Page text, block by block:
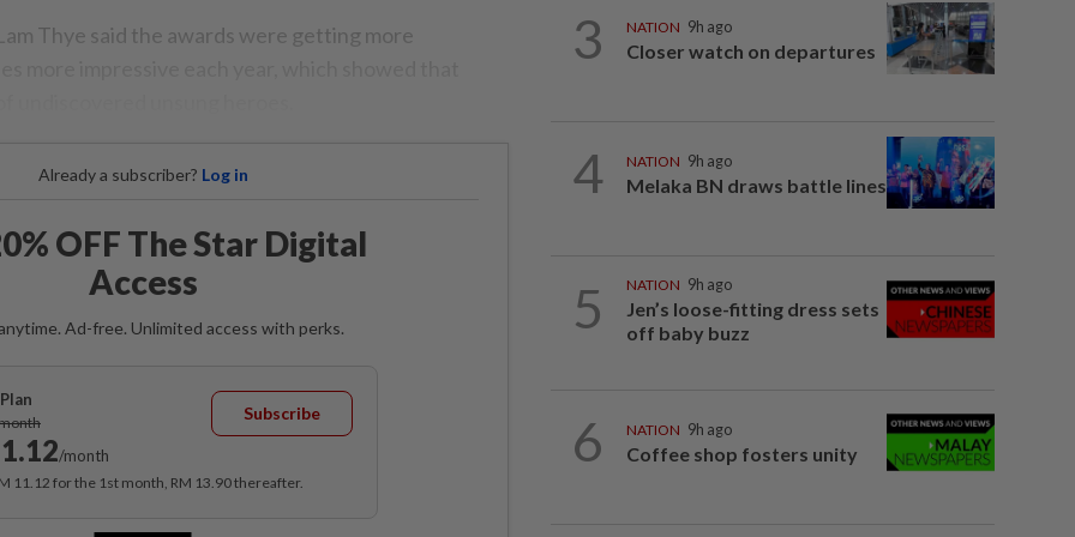
Thye said the awards were getting more
Already a subscriber? Log in
OFF The Star Digital
Access
Ad-free. Unlimited access with perks.
/month
Subscribe
11.12 for the 1st month, RM 13.90 thereafter.
3 NATION 9h ago
Closer watch on departures
4 NATION 9h ago
Melaka BN draws battle lines
5 NATION 9h ago
Jen’s loose-fitting dress sets
off baby buzz
6 NATION 9h ago
Coffee shop fosters unity